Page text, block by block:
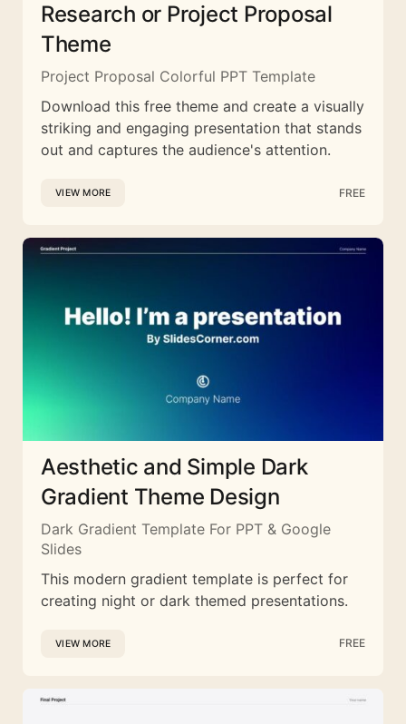
Research or Project Proposal
Theme
Project Proposal Colorful PPT Template
Download this free theme and create a visually
striking and engaging presentation that stands
out and captures the audience's attention.
VIEW MORE FREE
Aesthetic and Simple Dark
Gradient Theme Design
Dark Gradient Template For PPT & Google
Slides
This modern gradient template is perfect for
creating night or dark themed presentations.
VIEW MORE FREE